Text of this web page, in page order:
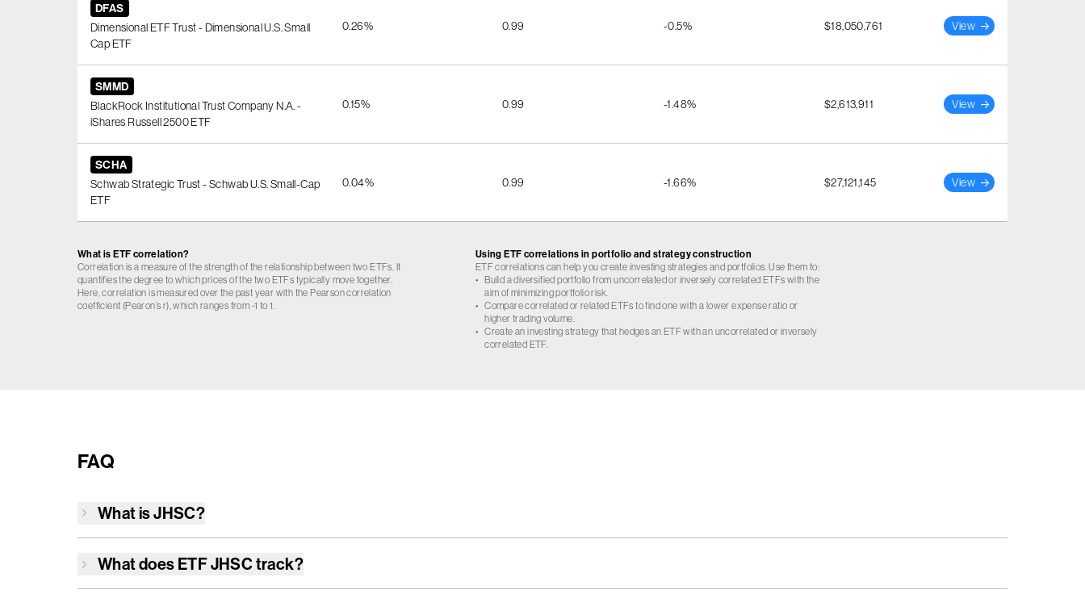
DFAS
Dimensional ETF Trust - Dimensional U.S. Small
Cap ETF
0.26% 0.99 -0.5% $18,050,761 View
SMMD
BlackRock Institutional Trust Company N.A. -
iShares Russell 2500 ETF
0.15% 0.99 -1.48% $2,613,911 View
SCHA
Schwab Strategic Trust - Schwab U.S. Small-Cap
ETF
0.04% 0.99 -1.66% $27,121,145 View
What is ETF correlation?
Correlation is a measure of the strength of the relationship between two ETFs. It
quantifies the degree to which prices of the two ETFs typically move together.
Here, correlation is measured over the past year with the Pearson correlation
coefficient (Pearon’s r), which ranges from -1 to 1.
Using ETF correlations in portfolio and strategy construction
ETF correlations can help you create investing strategies and portfolios. Use them to:
• Build a diversified portfolio from uncorrelated or inversely correlated ETFs with the
aim of minimizing portfolio risk.
• Compare correlated or related ETFs to find one with a lower expense ratio or
higher trading volume.
• Create an investing strategy that hedges an ETF with an uncorrelated or inversely
correlated ETF.
FAQ
What isJHSC?
What does ETFJHSCtrack?